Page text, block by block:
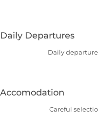
Daily Departures
Daily
Accomodation
Careful